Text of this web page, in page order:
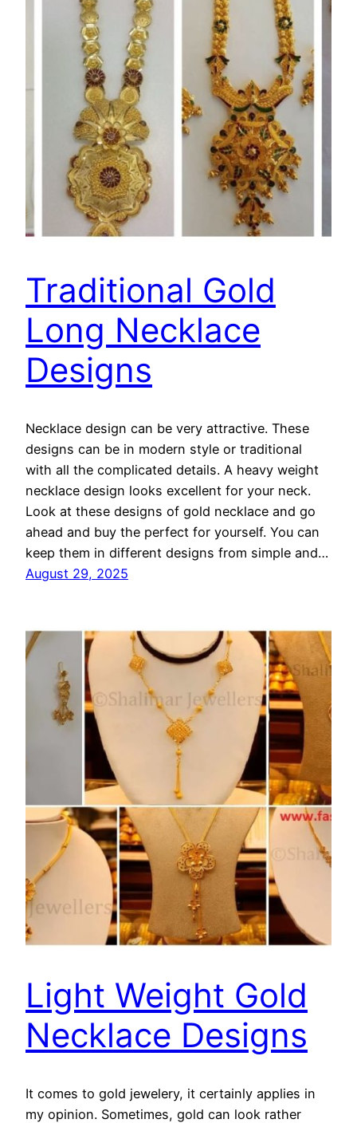
Traditional Gold
Long Necklace
Designs
Necklace design can be very attractive. These
designs can be in modern style or traditional
with all the complicated details. A heavy weight
necklace design looks excellent for your neck.
Look at these designs of gold necklace and go
ahead and buy the perfect for yourself. You can
keep them in different designs from simple and…
August 29, 2025
Light Weight Gold
Necklace Designs
It comes to gold jewelery, it certainly applies in
my opinion. Sometimes, gold can look rather